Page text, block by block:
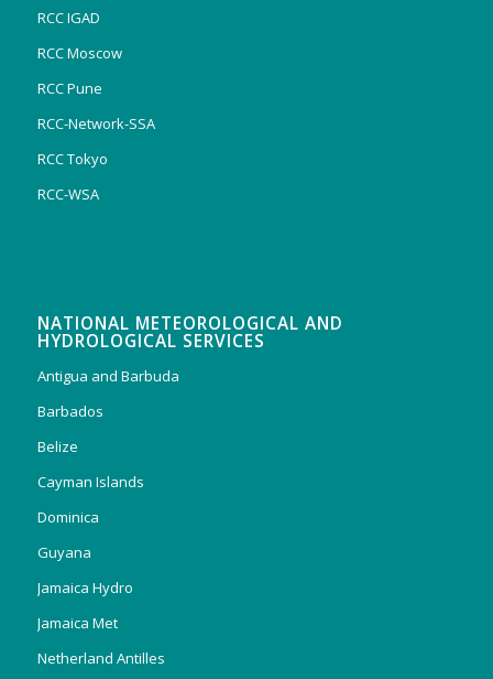
RCC IGAD
RCC Moscow
RCC Pune
RCC-Network-SSA
RCC Tokyo
RCC-WSA
NATIONAL METEOROLOGICAL AND
HYDROLOGICAL SERVICES
Antigua and Barbuda
Barbados
Belize
Cayman Islands
Dominica
Guyana
Jamaica Hydro
Jamaica Met
Netherland Antilles